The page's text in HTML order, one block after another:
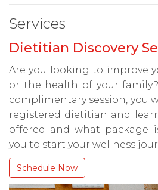
Services
Dietitian Discovery
Are you looking to improve
or the health of your
complimentary session, you
registered dietitian and
offered and what package
you to start your wellness
Schedule Now